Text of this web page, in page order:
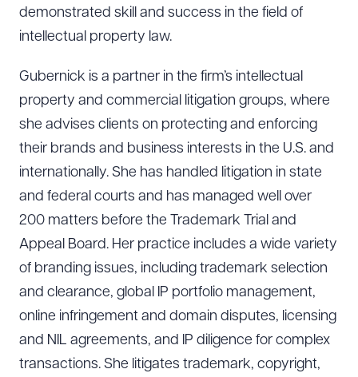
demonstrated skill and success in the field of
intellectual property law.
Gubernick is a partner in the firm’s intellectual
property and commercial litigation groups, where
she advises clients on protecting and enforcing
their brands and business interests in the U.S. and
internationally. She has handled litigation in state
and federal courts and has managed well over
200 matters before the Trademark Trial and
Appeal Board. Her practice includes a wide variety
of branding issues, including trademark selection
and clearance, global IP portfolio management,
online infringement and domain disputes, licensing
and NIL agreements, and IP diligence for complex
transactions. She litigates trademark, copyright,